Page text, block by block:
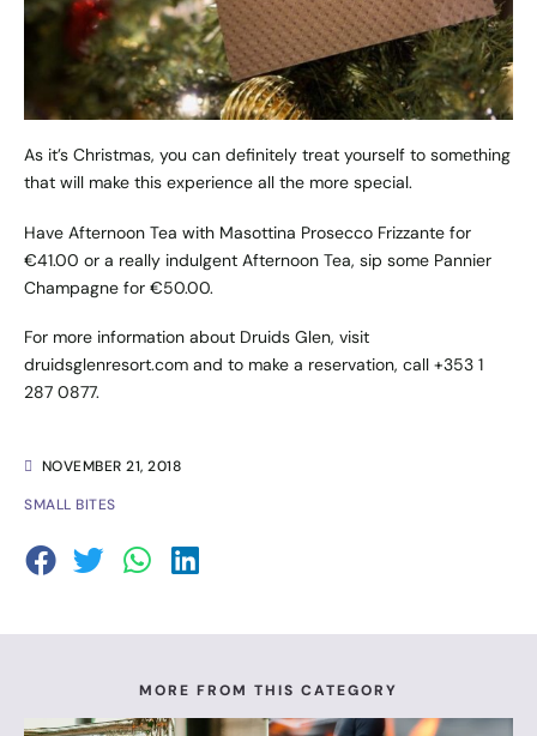
NOVEMBER 21, 2018
SMALL BITES
As it’s Christmas, you can definitely treat yourself to something
that will make this experience all the more special.
Have Afternoon Tea with Masottina Prosecco Frizzante for
€41.00 or a really indulgent Afternoon Tea, sip some Pannier
Champagne for €50.00.
For more information about Druids Glen, visit
druidsglenresort.com and to make a reservation, call +353 1
287 0877.
MORE FROM THIS CATEGORY